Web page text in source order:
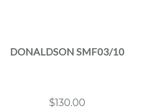
DONALDSON SMF03/10
$130.00